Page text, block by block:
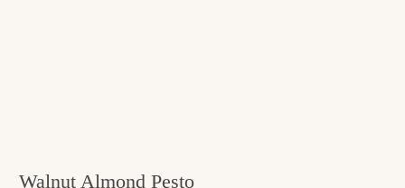
Walnut Almond Pesto